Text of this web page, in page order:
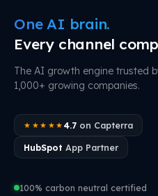
One AI brain.
Every channel
The AI growth engine trusted
1,000+ growing companies.
★★★★★ 4.7on Capterra
HubSpot App Partner
100% carbon neutral certified